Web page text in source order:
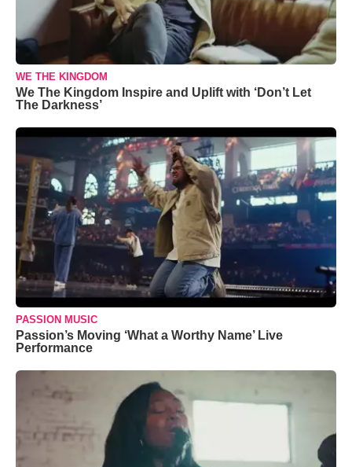
WE THE KINGDOM
We The Kingdom Inspire and Uplift with ‘Don’t Let
The Darkness’
PASSION MUSIC
Passion’s Moving ‘What a Worthy Name’ Live
Performance